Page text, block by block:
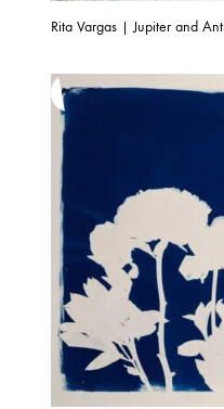
Rita Vargas | Jupiter and